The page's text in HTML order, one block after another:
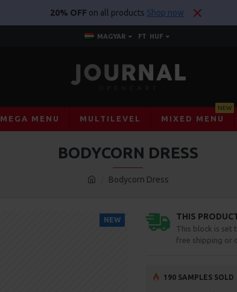
20% OFF on all products Shop now
MAGYAR FT HUF
MEGA MENU MULTILEVEL MIXED MENU
NEW
Bodycorn Dress
BODYCORN DRESS
NEW THIS
This block is set
free shipping or
190 SAMPLES SOLD